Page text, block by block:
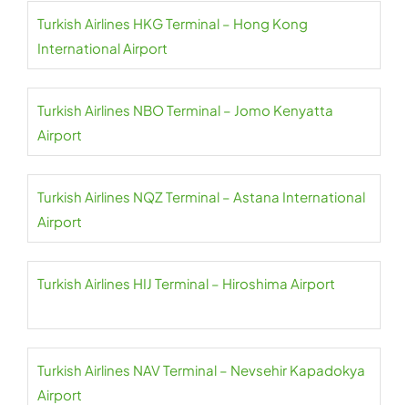
Turkish Airlines HKG Terminal – Hong Kong
International Airport
Turkish Airlines NBO Terminal – Jomo Kenyatta
Airport
Turkish Airlines NQZ Terminal – Astana International
Airport
Turkish Airlines HIJ Terminal – Hiroshima Airport
Turkish Airlines NAV Terminal – Nevsehir Kapadokya
Airport